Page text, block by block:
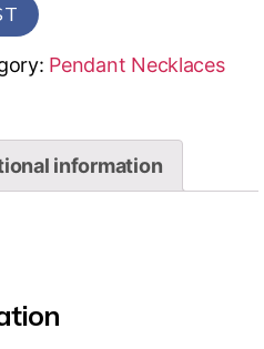
Pendant Necklaces
information